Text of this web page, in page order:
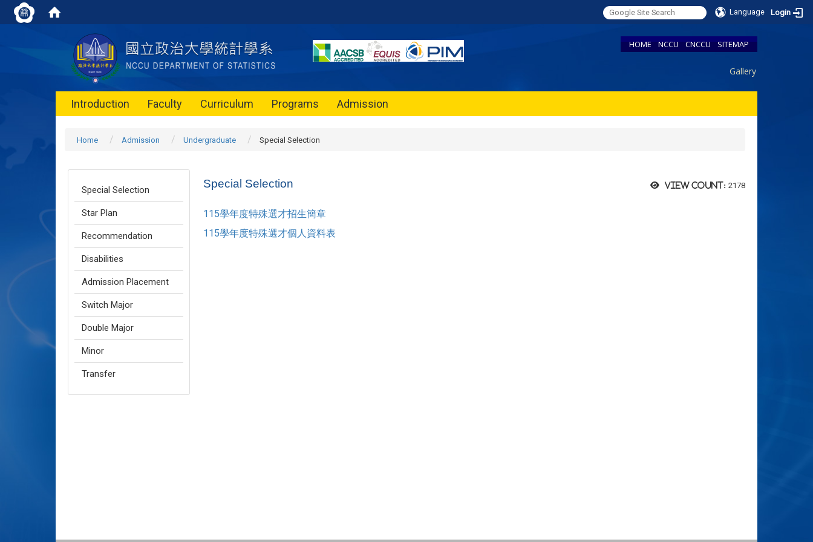
Language Login
HOME NCCU CNCCU SITEMAP
Gallery
Introduction Faculty Curriculum Programs Admission
Home Admission Undergraduate Special Selection
Special Selection
Star Plan
Recommendation
Disabilities
Admission Placement
Switch Major
Double Major
Minor
Transfer
View count: 2178
Special Selection
115學年度特殊選才招生簡章
115學年度特殊選才個人資料表